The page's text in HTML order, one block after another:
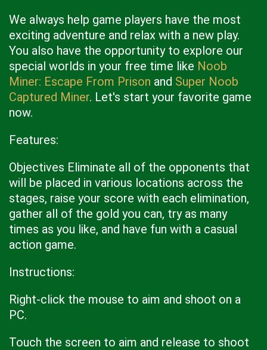
We always help game players have the most
exciting adventure and relax with a new play.
You also have the opportunity to explore our
special worlds in your free time like Noob
Miner: Escape From Prison and Super Noob
Captured Miner. Let's start your favorite game
now.
Features:
Objectives Eliminate all of the opponents that
will be placed in various locations across the
stages, raise your score with each elimination,
gather all of the gold you can, try as many
times as you like, and have fun with a casual
action game.
Instructions:
Right-click the mouse to aim and shoot on a
PC.
Touch the screen to aim and release to shoot